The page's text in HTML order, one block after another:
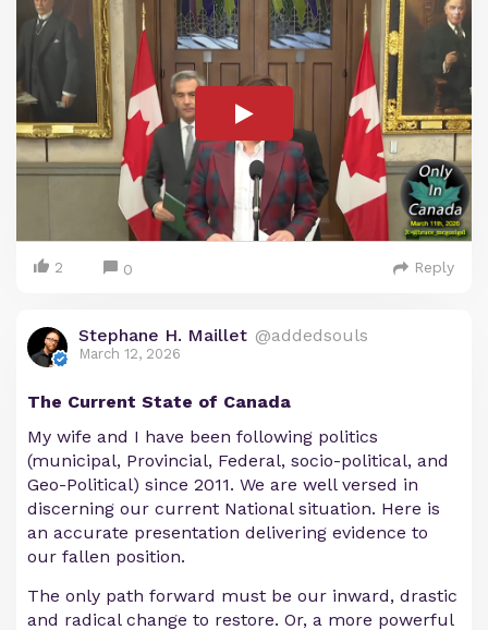
2 0 Reply
Stephane H. Maillet @addedsouls
March 12, 2026
The Current State of Canada
My wife and I have been following politics
(municipal, Provincial, Federal, socio-political, and
Geo-Political) since 2011. We are well versed in
discerning our current National situation. Here is
an accurate presentation delivering evidence to
our fallen position.
The only path forward must be our inward, drastic
and radical change to restore. Or, a more powerful